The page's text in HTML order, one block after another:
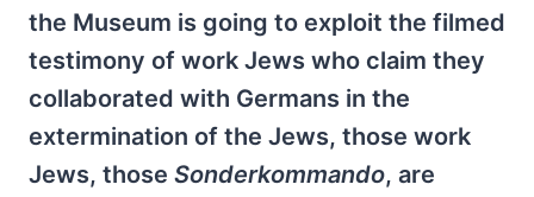
the Museum is going to exploit the filmed
testimony of work Jews who claim they
collaborated with Germans in the
extermination of the Jews, those work
Jews, those Sonderkommando, are